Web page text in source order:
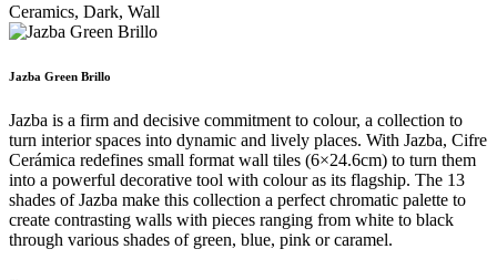
Ceramics, Dark, Wall
Jazba Green Brillo
Jazba is a firm and decisive commitment to colour, a collection to
turn interior spaces into dynamic and lively places. With Jazba, Cifre
Cerámica redefines small format wall tiles (6×24.6cm) to turn them
into a powerful decorative tool with colour as its flagship. The 13
shades of Jazba make this collection a perfect chromatic palette to
create contrasting walls with pieces ranging from white to black
through various shades of green, blue, pink or caramel.